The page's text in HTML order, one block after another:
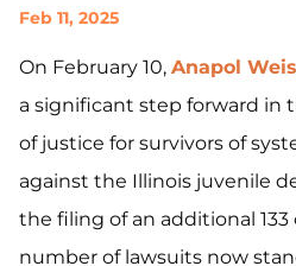
Feb 11, 2025
On February 10, Anapol
a significant step forward in
of justice for survivors of
against the Illinois juvenile
the filing of an additional
number of lawsuits now